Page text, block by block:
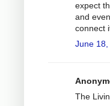
expect
and
connect
June 18,
The